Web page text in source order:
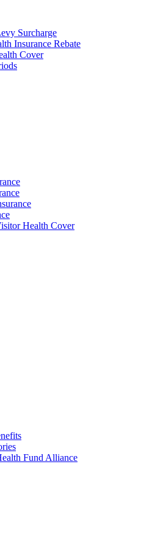
Surcharge
Insurance Rebate
Cover
Health Cover
Fund Alliance